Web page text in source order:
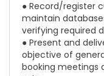
● Record/register
maintain
verifying required
● Present and
objective of
booking meetings